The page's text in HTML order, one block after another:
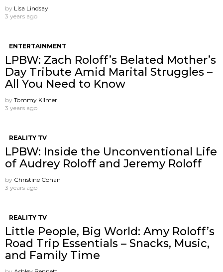
by Lisa Lindsay
3 years ago
ENTERTAINMENT
LPBW: Zach Roloff’s Belated Mother’s
Day Tribute Amid Marital Struggles –
All You Need to Know
by Tommy Kilmer
3 years ago
REALITY TV
LPBW: Inside the Unconventional Life
of Audrey Roloff and Jeremy Roloff
by Christine Cohan
3 years ago
REALITY TV
Little People, Big World: Amy Roloff’s
Road Trip Essentials – Snacks, Music,
and Family Time